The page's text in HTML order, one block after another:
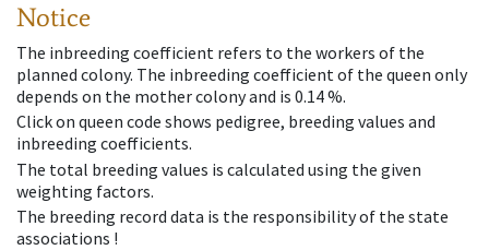
Notice
The inbreeding coefficient refers to the workers of the
planned colony. The inbreeding coefficient of the queen only
depends on the mother colony and is 0.14 %.
Click on queen code shows pedigree, breeding values and
inbreeding coefficients.
The total breeding values is calculated using the given
weighting factors.
The breeding record data is the responsibility of the state
associations !